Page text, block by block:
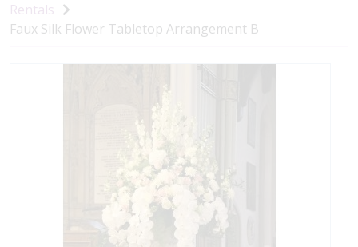
Rentals
Faux Silk Flower Tabletop Arrangement B